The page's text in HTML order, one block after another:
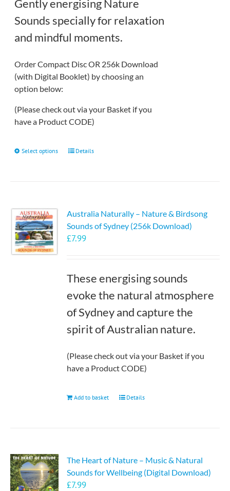
£12.50
Gently energising Nature
Sounds specially for relaxation
and mindful moments.
Order Compact Disc OR 256k Download
(with Digital Booklet) by choosing an
option below:
(Please check out via your Basket if you
have a Product CODE)
Select options
This
The
options
may
on
the
product
page
Details
Australia Naturally – Nature & Birdsong
Sounds of Sydney (256k Download)
£7.99
These energising sounds
evoke the natural atmosphere
of Sydney and capture the
spirit of Australian nature.
(Please check out via your Basket if you
have a Product CODE)
Add to basket Details
The Heart of Nature – Music & Natural
Sounds for Wellbeing (Digital Download)
£7.99